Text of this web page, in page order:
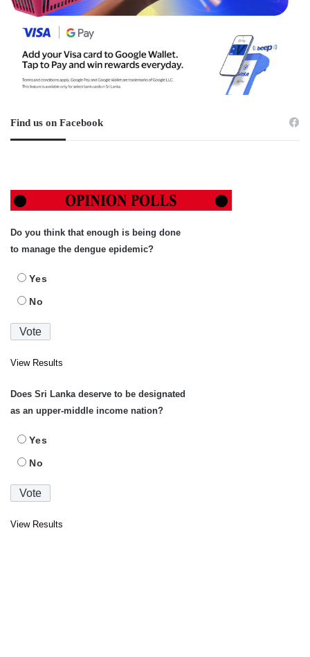
Find us on Facebook
Do you think that enough is being done
to manage the dengue epidemic?
Yes
No
View Results
Does Sri Lanka deserve to be designated
as an upper-middle income nation?
Yes
No
View Results